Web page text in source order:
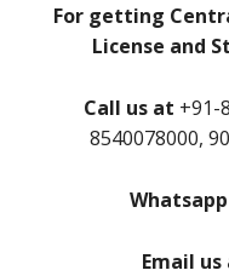
For getting
License and
Call us at +91-
8540078000,
Email us